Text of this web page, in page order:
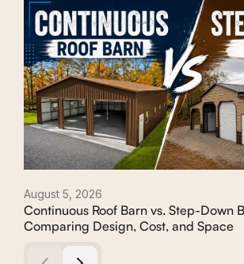
August 5, 2026
Continuous Roof Barn vs. Step-Down
Comparing Design, Cost, and Space